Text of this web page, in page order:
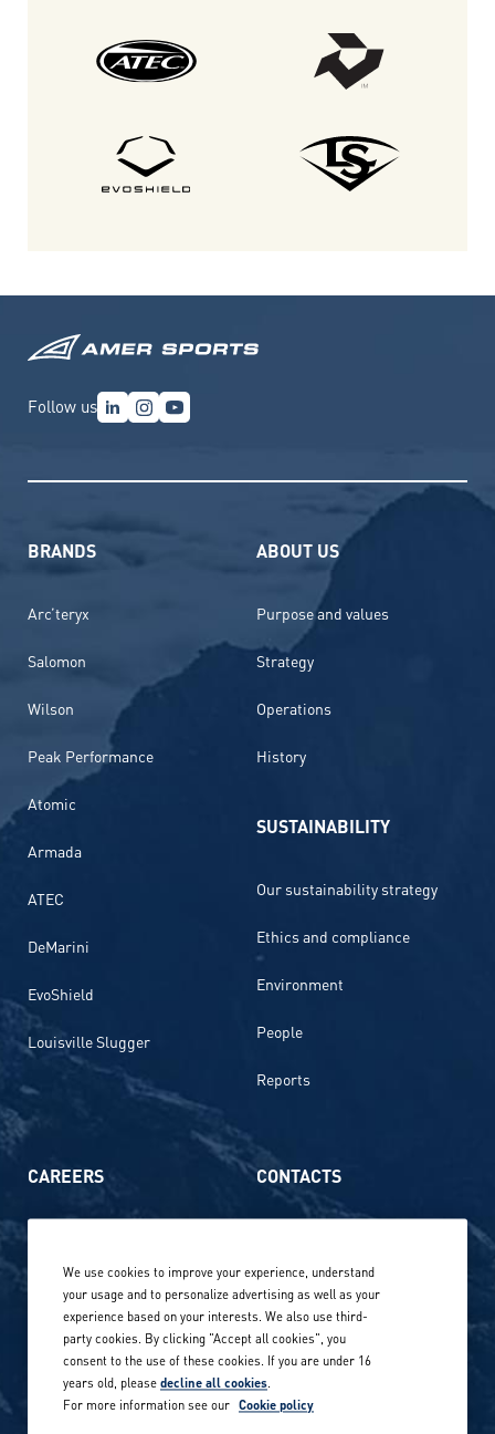
Follow us
BRANDS
Arc’teryx
Salomon
Wilson
Peak Performance
Atomic
Armada
ATEC
DeMarini
EvoShield
Louisville Slugger
ABOUT US
Purpose and values
Strategy
Operations
History
SUSTAINABILITY
Our sustainability strategy
Ethics and compliance
Environment
People
Reports
CAREERS
Our locations globally
Career stories
Careers in sports
CONTACTS
Privacy Policy
Site terms
We use cookies to improve your experience, understand
your usage and to personalize advertising as well as your
experience based on your interests. We also use third-
party cookies. By clicking "Accept all cookies", you
consent to the use of these cookies. If you are under 16
years old, pleasedecline all cookies.
For more information see our Cookie policy